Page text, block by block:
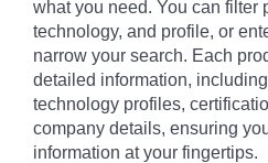
what you need. You can filter
technology, and profile, or
narrow your search. Each
detailed information,
technology profiles,
company details, ensuring
information at your fingertips.